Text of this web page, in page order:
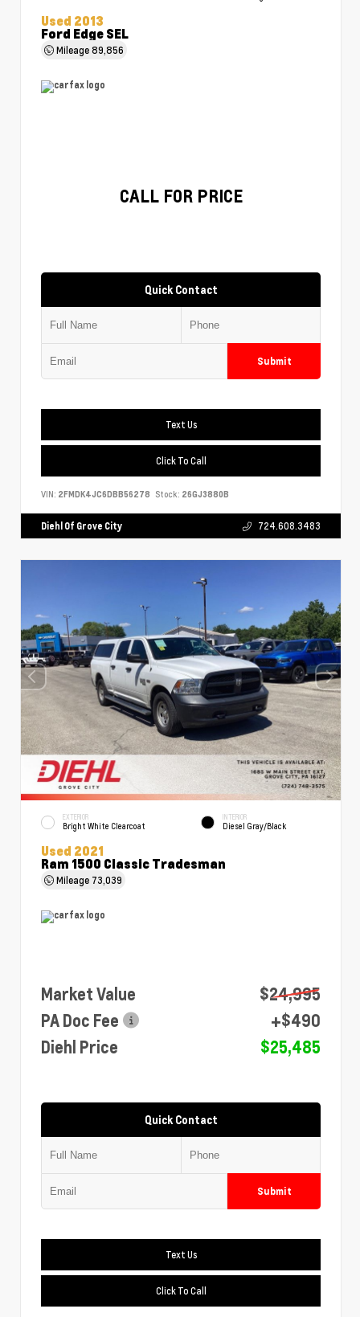
Used 2013
Ford Edge SEL
Mileage89,856
CALL FOR PRICE
Quick Contact
Submit
Text Us
Click To Call
VIN: 2FMDK4JC6DBB56278 Stock: 26GJ3880B
Diehl Of Grove City 724.608.3483
EXTERIOR
Bright White Clearcoat
INTERIOR
Diesel Gray/Black
Used 2021
Ram 1500 Classic Tradesman
Mileage 73,039
Market Value
$24,995
PA Doc Fee
+$490
Diehl Price
$25,485
Quick Contact
Submit
Text Us
Click To Call